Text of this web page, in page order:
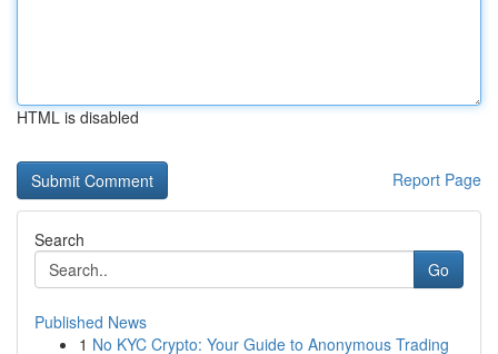
HTML is disabled
Report Page
Search
Go
Published News
1 No KYC Crypto: Your Guide to Anonymous Trading